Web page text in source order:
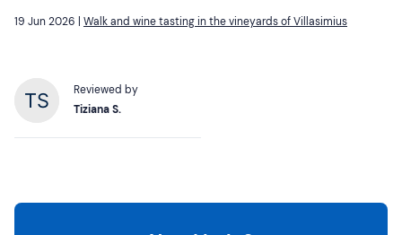
19 Jun 2026 | Walk and wine tasting in the vineyards of Villasimius
Reviewed by
Tiziana S.